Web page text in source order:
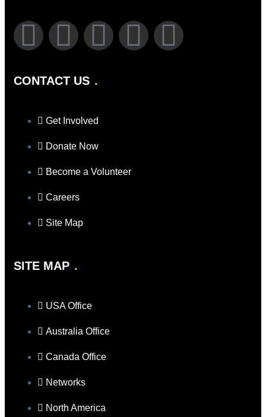
CONTACT US
Get Involved
Donate Now
Become a Volunteer
Careers
Site Map
SITE MAP
USA Office
Australia Office
Canada Office
Networks
North America